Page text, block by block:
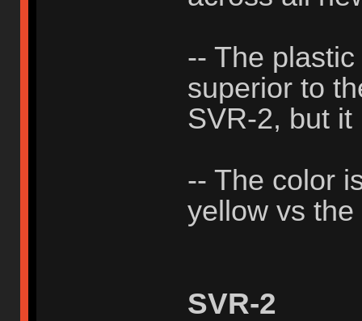
-- The
superior to
SVR-2, but it
-- The color
yellow vs
SVR-2